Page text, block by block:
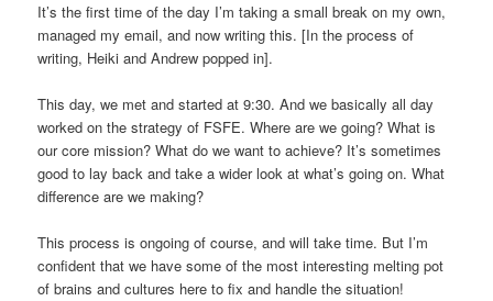
It’s the first time of the day I’m taking a small break on my own,
managed my email, and now writing this. [In the process of
writing, Heiki and Andrew popped in].
This day, we met and started at 9:30. And we basically all day
worked on the strategy of FSFE. Where are we going? What is
our core mission? What do we want to achieve? It’s sometimes
good to lay back and take a wider look at what’s going on. What
difference are we making?
This process is ongoing of course, and will take time. But I’m
confident that we have some of the most interesting melting pot
of brains and cultures here to fix and handle the situation!